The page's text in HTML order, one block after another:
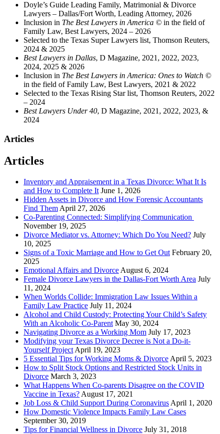
Doyle’s Guide Leading Family, Matrimonial & Divorce
Lawyers – Dallas/Fort Worth, Leading Attorney, 2026
Inclusion in The Best Lawyers in America © in the field of
Family Law, Best Lawyers, 2024 – 2026
Selected to the Texas Super Lawyers list, Thomson Reuters,
2024 & 2025
Best Lawyers in Dallas, D Magazine, 2021, 2022, 2023,
2024, 2025 & 2026
Inclusion in The Best Lawyers in America: Ones to Watch ©
in the field of Family Law, Best Lawyers, 2021 & 2022
Selected to the Texas Rising Star list, Thomson Reuters, 2022
– 2024
Best Lawyers Under 40, D Magazine, 2021, 2022, 2023, &
2024
Articles
Articles
Inventory and Appraisement in a Texas Divorce: What It Is
and How to Complete It June 1, 2026
Hidden Assets in Divorce and How Forensic Accountants
Find Them April 27, 2026
Co-Parenting Connected: Simplifying Communication
November 19, 2025
Divorce Mediator vs. Attorney: Which Do You Need? July
10, 2025
Signs of a Toxic Marriage and How to Get Out February 20,
2025
Emotional Affairs and Divorce August 6, 2024
Female Divorce Lawyers in the Dallas-Fort Worth Area July
11, 2024
When Worlds Collide: Immigration Law Issues Within a
Family Law Practice July 11, 2024
Alcohol and Child Custody: Protecting Your Child’s Safety
With an Alcoholic Co-Parent May 30, 2024
Navigating Divorce as a Working Mom July 17, 2023
Modifying your Texas Divorce Decree is Not a Do-it-
Yourself Project April 19, 2023
5 Essential Tips for Working Moms & Divorce April 5, 2023
How to Split Stock Options and Restricted Stock Units in
Divorce March 3, 2023
What Happens When Co-parents Disagree on the COVID
Vaccine in Texas? August 17, 2021
Job Loss & Child Support During Coronavirus April 1, 2020
How Domestic Violence Impacts Family Law Cases
September 30, 2019
Tips for Financial Wellness in Divorce July 31, 2018